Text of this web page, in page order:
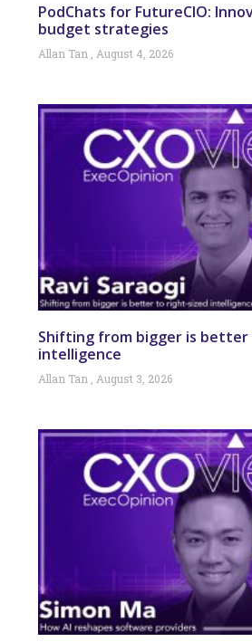
PodChats for FutureCIO:
budget strategies
Allan Tan August 4, 2026
Shifting from bigger is
intelligence
Allan Tan August 3, 2026